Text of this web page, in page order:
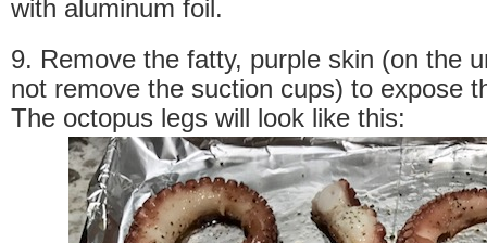
with aluminum foil.
9. Remove the fatty, purple skin (on the
not remove the suction cups) to expose
The octopus legs will look like this: